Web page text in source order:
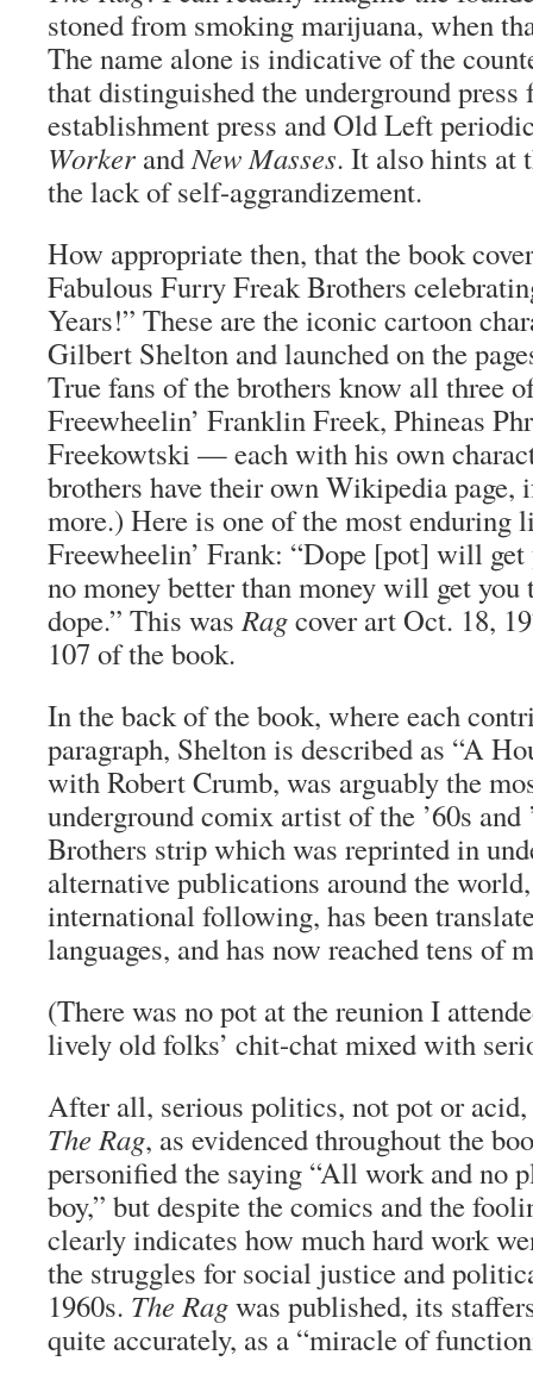
stoned from smoking marijuana, when
The name alone is indicative of the
that distinguished the underground press
establishment press and Old Left
Worker andNew Masses. It also hints at
the lack of self-aggrandizement.
How appropriate then, that the book
Fabulous Furry Freak Brothers
Years!” These are the iconic cartoon
Gilbert Shelton and launched on the
True fans of the brothers know all three
Freewheelin’ Franklin Freek, Phineas
Freekowtski — each with his own
brothers have their own Wikipedia page,
more.) Here is one of the most enduring
Freewheelin’ Frank: “Dope [pot] will
no money better than money will get
dope.” This wasRagcover art Oct. 18,
107 of the book.
In the back of the book, where each
paragraph, Shelton is described as “A
with Robert Crumb, was arguably the
underground comix artist of the ’60s and
Brothers strip which was reprinted in
alternative publications around the
international following, has been
languages, and has now reached tens of
(There was no pot at the reunion I
lively old folks’ chit-chat mixed with
After all, serious politics, not pot or
The Rag, as evidenced throughout the
personified the saying “All work and no
boy,” but despite the comics and the
clearly indicates how much hard work
the struggles for social justice and
1960s. The Ragwas published, its
quite accurately, as a “miracle of